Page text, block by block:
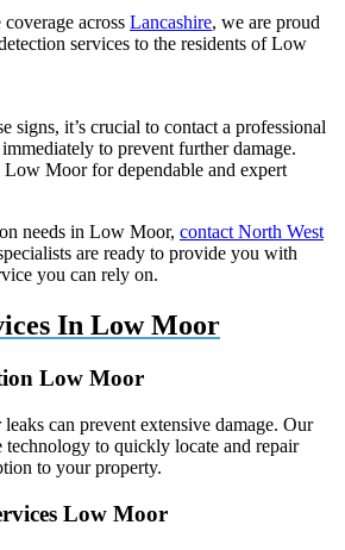
across Lancashire, we are proud
services to the residents of Low
signs, it’s crucial to contact a professional
to prevent further damage.
Moor for dependable and expert
needs in Low Moor, contact North West
are ready to provide you with
you can rely on.
In Low Moor
Low Moor
can prevent extensive damage. Our
technology to quickly locate and repair
to your property.
Low Moor